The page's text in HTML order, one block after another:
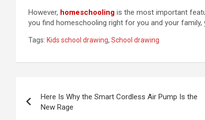
However, homeschooling is the most important
you find homeschooling right for you and your
Tags: Kids school drawing, School drawing
navigation
Here Is Why the Smart Cordless Air Pump Is the
New Rage